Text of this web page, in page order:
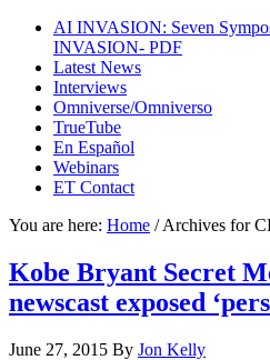
AI INVASION: Seven
INVASION- PDF
Latest News
Interviews
Omniverse/Omniverso
TrueTube
En Español
Webinars
ET Contact
You are here: Home /Archives for
Kobe Bryant Secret
newscast exposed
June 27, 2015 By Jon Kelly